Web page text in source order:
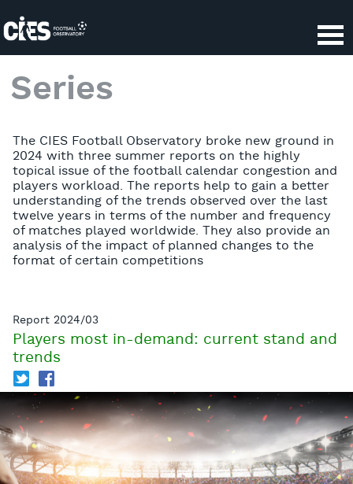
Series
The CIES Football Observatory broke new ground in
2024 with three summer reports on the highly
topical issue of the football calendar congestion and
players workload. The reports help to gain a better
understanding of the trends observed over the last
twelve years in terms of the number and frequency
of matches played worldwide. They also provide an
analysis of the impact of planned changes to the
format of certain competitions
Report 2024/03
Players most in-demand: current stand and
trends
T f